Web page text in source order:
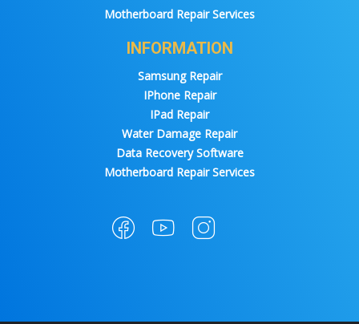
Motherboard Repair Services
INFORMATION
Samsung Repair
IPhone Repair
IPad Repair
Water Damage Repair
Data Recovery Software
Motherboard Repair Services